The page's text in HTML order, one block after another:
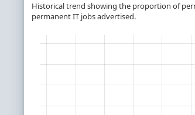
Historical trend showing the proportion of
permanent IT jobs advertised.